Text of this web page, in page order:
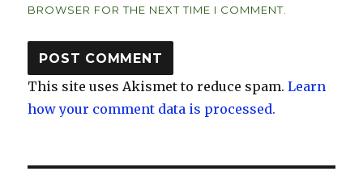
BROWSER FOR THE NEXT TIME I COMMENT.
This site uses Akismet to reduce spam.Learn
how your comment data is processed.